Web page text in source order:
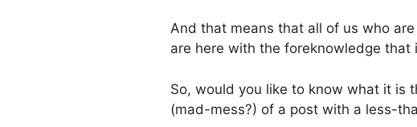
And that means that all of us who
are here with the foreknowledge that
So, would you like to know what it is
(mad-mess?) of a post with a less-